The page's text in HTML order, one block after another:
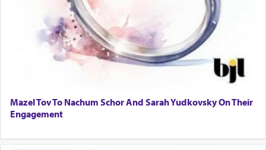
Mazel Tov To Nachum Schor And Sarah Yudkovsky On Their
Engagement